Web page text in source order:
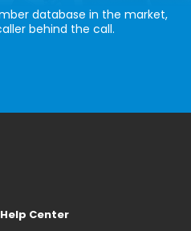
database in the market,
behind the call.
Help Center